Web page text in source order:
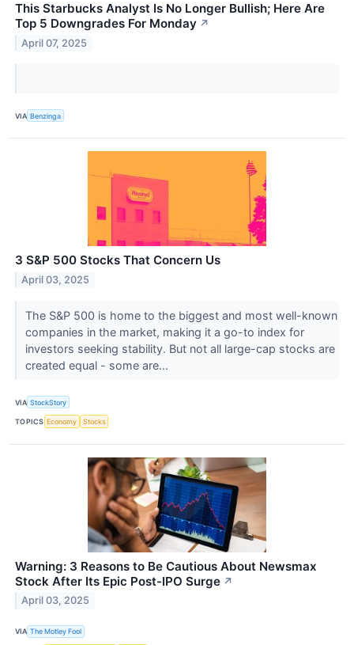
This Starbucks Analyst Is No Longer Bullish; Here Are
Top 5 Downgrades For Monday ↗
April 07, 2025
VIA Benzinga
3 S&P 500 Stocks That Concern Us
April 03, 2025
The S&P 500 is home to the biggest and most well-known
companies in the market, making it a go-to index for
investors seeking stability. But not all large-cap stocks are
created equal - some are...
VIA StockStory
TOPICS Economy Stocks
Warning: 3 Reasons to Be Cautious About Newsmax
Stock After Its Epic Post-IPO Surge ↗
April 03, 2025
VIA The Motley Fool